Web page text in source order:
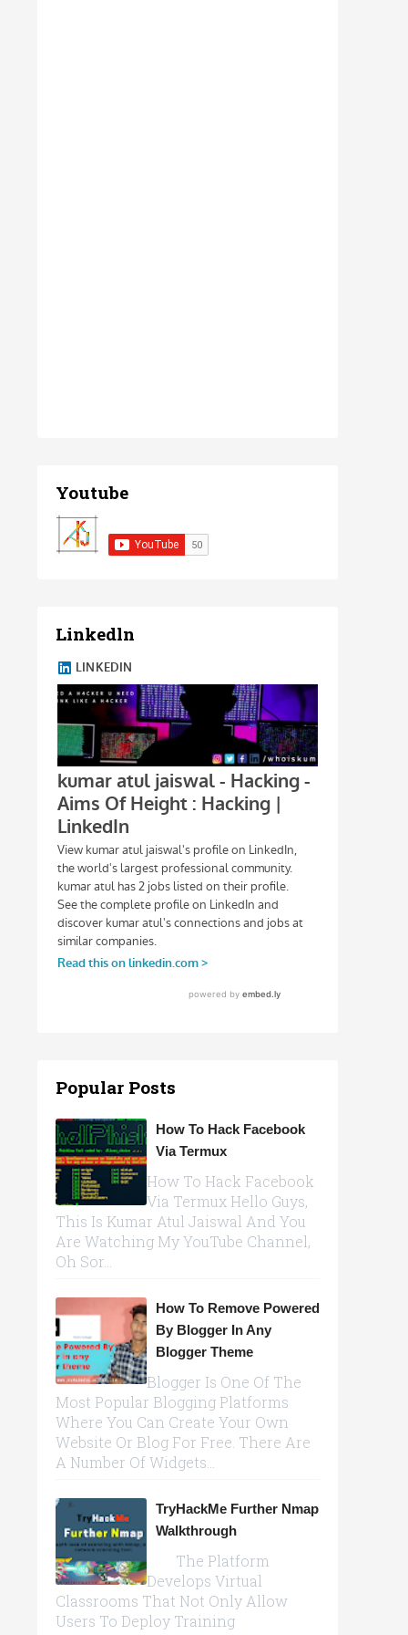
Youtube
Linkedln
Popular Posts
How To Hack Facebook
Via Termux
How To Hack Facebook
Via Termux Hello Guys,
This Is Kumar Atul Jaiswal And You
Are Watching My YouTube Channel,
Oh Sor...
How To Remove Powered
By Blogger In Any
Blogger Theme
Blogger Is One Of The
Most Popular Blogging Platforms
Where You Can Create Your Own
Website Or Blog For Free. There Are
A Number Of Widgets...
TryHackMe Further Nmap
Walkthrough
The Platform
Develops Virtual
Classrooms That Not Only Allow
Users To Deploy Training